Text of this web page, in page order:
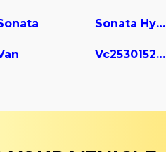
Sonata Hybrid
Vc2530152-ajs Dry Van Trailer